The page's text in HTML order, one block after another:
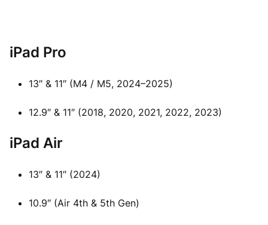
iPad Pro
13″ & 11″ (M4 / M5, 2024–2025)
12.9″ & 11″ (2018, 2020, 2021, 2022, 2023)
iPad Air
13″ & 11″ (2024)
10.9″ (Air 4th & 5th Gen)